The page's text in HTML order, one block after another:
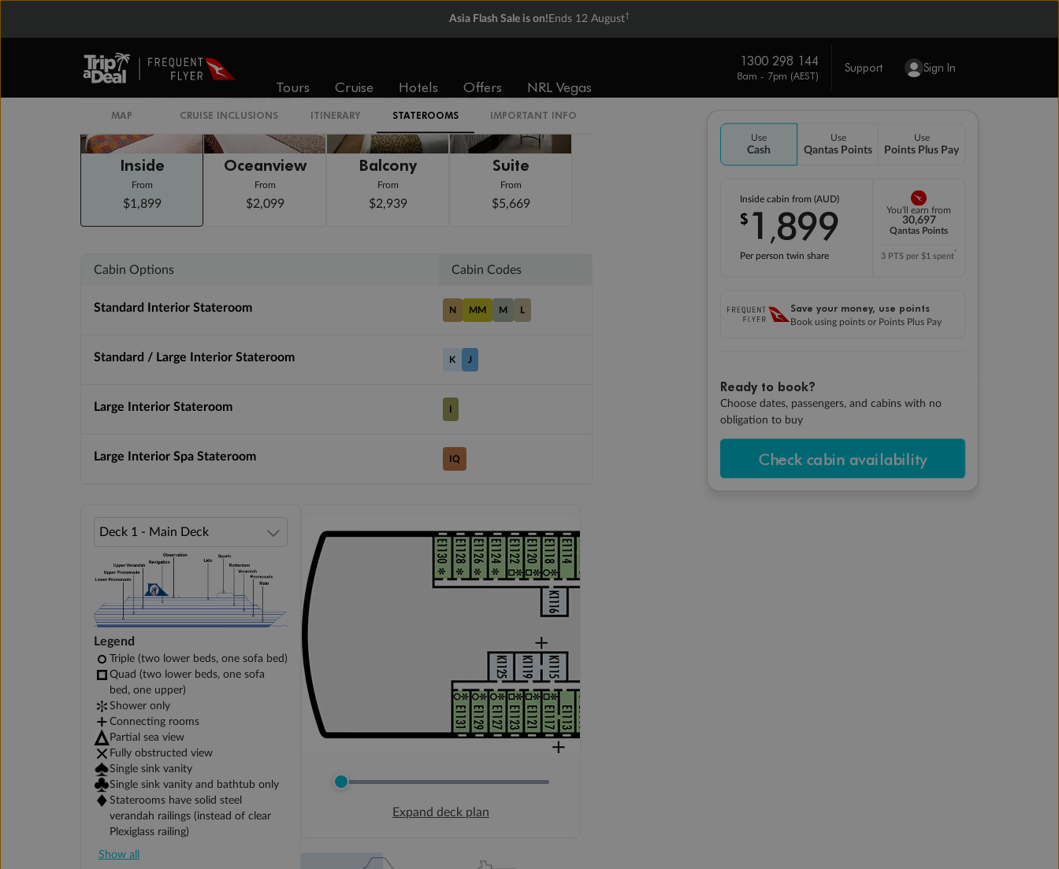
Asia Flash Sale is on! Ends 12 August†
Tours Cruise Hotels Offers NRL Vegas
1300 298 144
8am - 7pm (AEST)
Support Sign In
Use
Cash
Use
Qantas Points
Use
Points Plus Pay
Inside cabin from (AUD)
$ 1 ,899
Per person twin share
You'll earn from
30,697
Qantas Points
3 PTS per $1 spent*
Save your money, use points
Book using points or Points Plus Pay
Ready to book?
Choose dates, passengers, and cabins with no
obligation to buy
Check cabin availability
MAP CRUISE INCLUSIONS ITINERARY STATEROOMS IMPORTANT INFO
Staterooms
Inside
From
$1,899
Oceanview
From
$2,099
Balcony
From
$2,939
Suite
From
$5,669
Cabin Options Cabin Codes
Standard Interior Stateroom N MM M L
Standard / Large Interior Stateroom K J
Large Interior Stateroom I
Large Interior Spa Stateroom IQ
Legend
Triple (two lower beds, one sofa bed)
Quad (two lower beds, one sofa
bed, one upper)
Shower only
Connecting rooms
Partial sea view
Fully obstructed view
Single sink vanity
Single sink vanity and bathtub only
Staterooms have solid steel
verandah railings (instead of clear
Plexiglass railing)
Show all
Expand deck plan